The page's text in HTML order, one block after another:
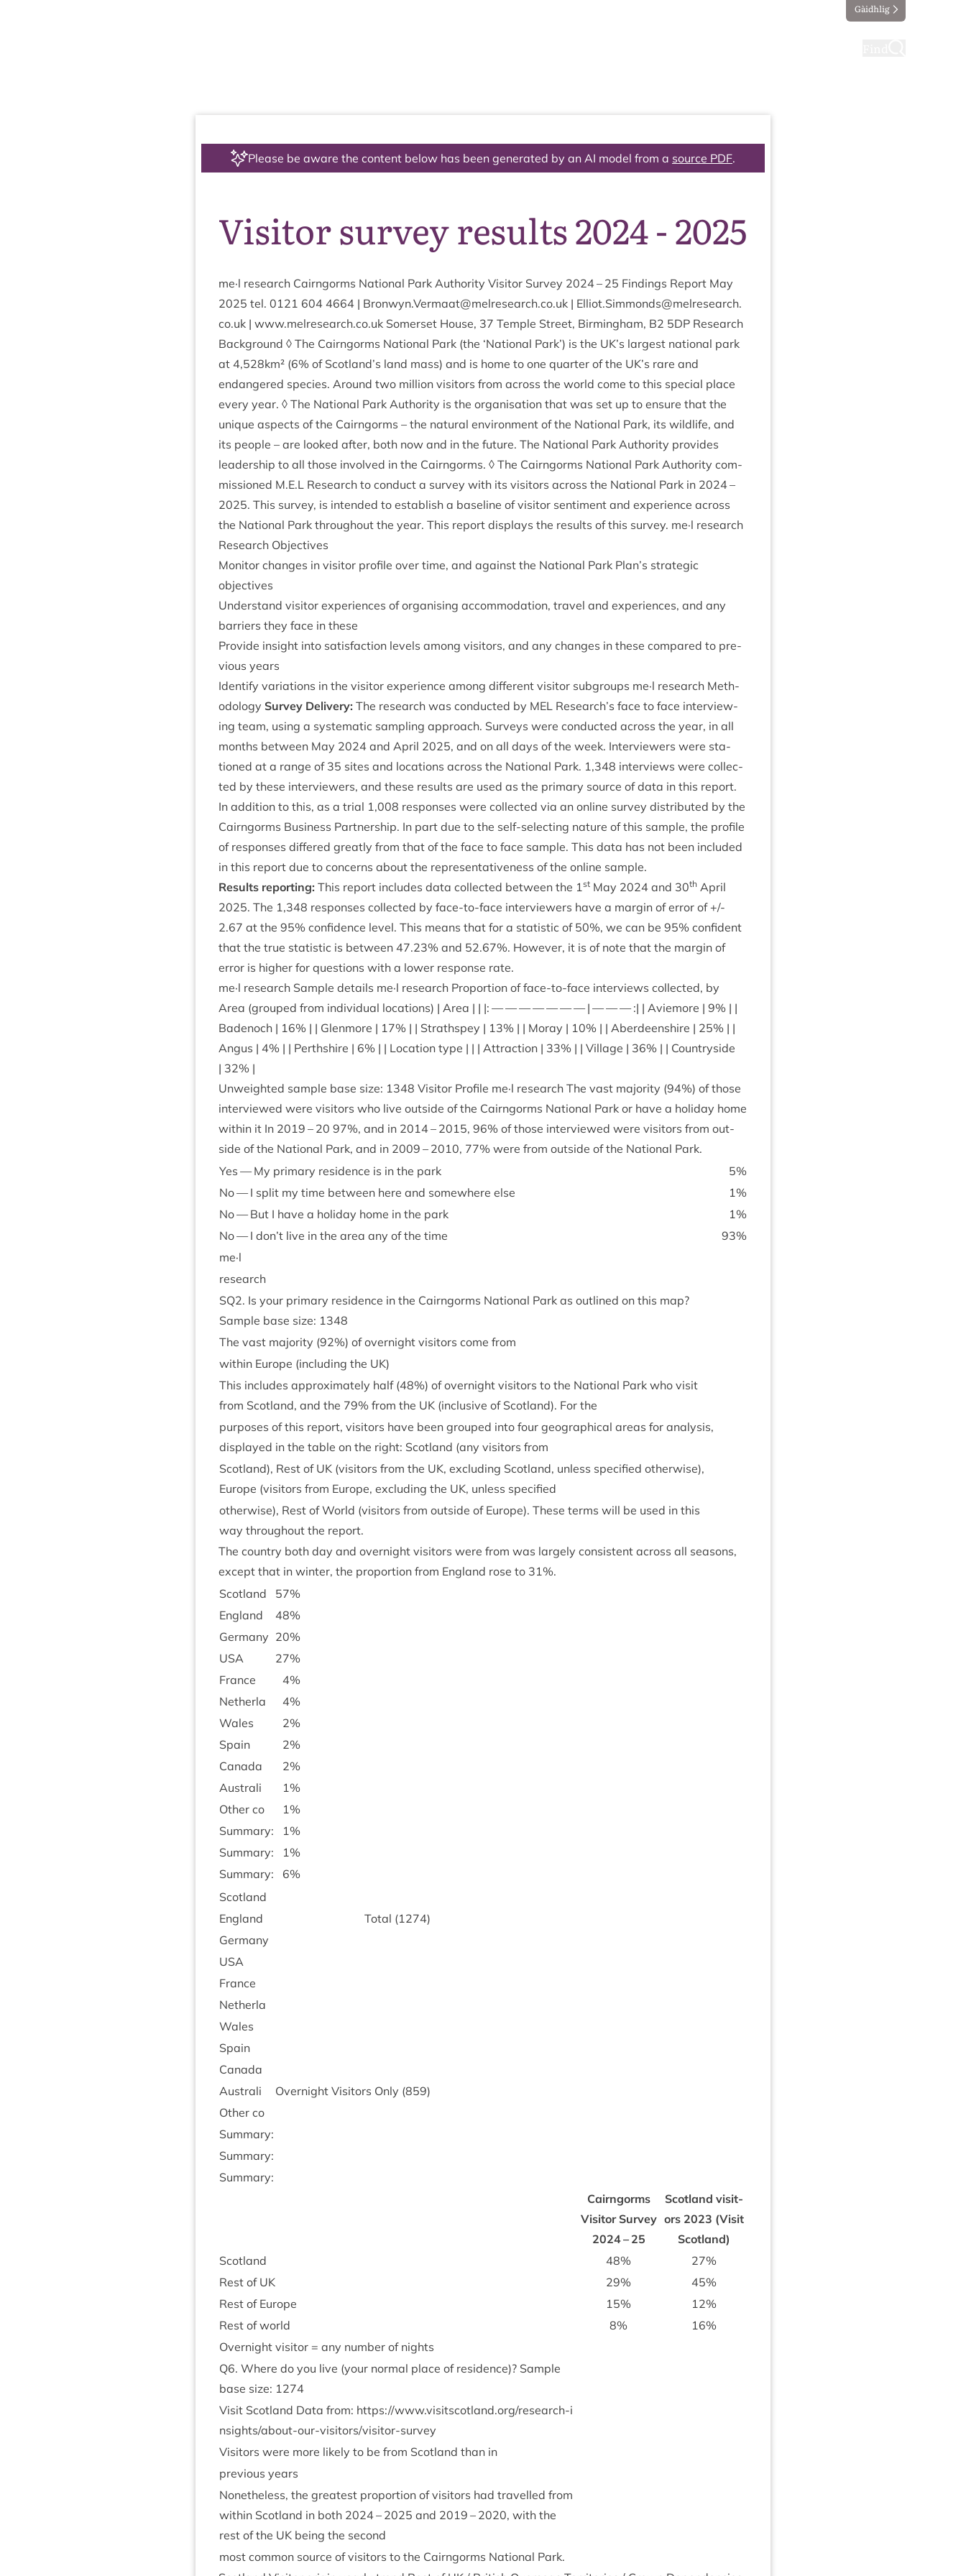
Gàidhlig
Please be aware the content below has been generated by an AI model from a source PDF.
Visitor survey results 2024 - 2025
me·l research Cairngorms Nation­al Park Author­ity Vis­it­or Sur­vey 2024 – 25 Find­ings Report May
2025 tel. 0121 604 4664 | Bronwyn.​Vermaat@​melresearch.​co.​uk | Elliot.​Simmonds@​melresearch.​
co.​uk | www​.melre​search​.co​.uk Somer­set House, 37 Temple Street, Birm­ing­ham, B2 5DP Research
Back­ground ◊ The Cairngorms Nation­al Park (the ‘Nation­al Park’) is the UK’s largest nation­al park
at 4,528km² (6% of Scotland’s land mass) and is home to one quarter of the UK’s rare and
endangered spe­cies. Around two mil­lion vis­it­ors from across the world come to this spe­cial place
every year. ◊ The Nation­al Park Author­ity is the organ­isa­tion that was set up to ensure that the
unique aspects of the Cairngorms – the nat­ur­al envir­on­ment of the Nation­al Park, its wild­life, and
its people – are looked after, both now and in the future. The Nation­al Park Author­ity provides
lead­er­ship to all those involved in the Cairngorms. ◊ The Cairngorms Nation­al Park Author­ity com­
mis­sioned M.E.L Research to con­duct a sur­vey with its vis­it­ors across the Nation­al Park in 2024 –
2025. This sur­vey, is inten­ded to estab­lish a baseline of vis­it­or sen­ti­ment and exper­i­ence across
the Nation­al Park through­out the year. This report dis­plays the res­ults of this sur­vey. me·l research
Research Objectives
Mon­it­or changes in vis­it­or pro­file over time, and against the Nation­al Park Plan’s stra­tegic
objectives
Under­stand vis­it­or exper­i­ences of organ­ising accom­mod­a­tion, travel and exper­i­ences, and any
bar­ri­ers they face in these
Provide insight into sat­is­fac­tion levels among vis­it­ors, and any changes in these com­pared to pre­
vi­ous years
Identi­fy vari­ations in the vis­it­or exper­i­ence among dif­fer­ent vis­it­or sub­groups me·l research Meth­
od­o­logy Sur­vey Delivery: The research was con­duc­ted by MEL Research’s face to face inter­view­
ing team, using a sys­tem­at­ic sampling approach. Sur­veys were con­duc­ted across the year, in all
months between May 2024 and April 2025, and on all days of the week. Inter­view­ers were sta­
tioned at a range of 35 sites and loc­a­tions across the Nation­al Park. 1,348 inter­views were col­lec­
ted by these inter­view­ers, and these res­ults are used as the primary source of data in this report.
In addi­tion to this, as a tri­al 1,008 responses were col­lec­ted via an online sur­vey dis­trib­uted by the
Cairngorms Busi­ness Part­ner­ship. In part due to the self-select­ing nature of this sample, the pro­file
of responses differed greatly from that of the face to face sample. This data has not been included
in this report due to con­cerns about the rep­res­ent­at­ive­ness of the online sample.
Res­ults reporting: This report includes data col­lec­ted between the 1st May 2024 and 30th April
2025. The 1,348 responses col­lec­ted by face-to-face inter­view­ers have a mar­gin of error of +/-
2.67 at the 95% con­fid­ence level. This means that for a stat­ist­ic of 50%, we can be 95% con­fid­ent
that the true stat­ist­ic is between 47.23% and 52.67%. How­ever, it is of note that the mar­gin of
error is high­er for ques­tions with a lower response rate.
me·l research Sample details me·l research Pro­por­tion of face-to-face inter­views col­lec­ted, by
Area (grouped from indi­vidu­al loc­a­tions) | Area | | |: — — — — — — — | — — — :| | Aviemore | 9% | |
Badenoch | 16% | | Glen­more | 17% | | Strath­spey | 13% | | Moray | 10% | | Aber­deen­shire | 25% | |
Angus | 4% | | Perth­shire | 6% | | Loc­a­tion type | | | Attrac­tion | 33% | | Vil­lage | 36% | | Coun­tryside
| 32% |
Unweighted sample base size: 1348 Vis­it­or Pro­file me·l research The vast major­ity (94%) of those
inter­viewed were vis­it­ors who live out­side of the Cairngorms Nation­al Park or have a hol­i­day home
with­in it In 2019 – 20 97%, and in 2014 – 2015, 96% of those inter­viewed were vis­it­ors from out­
side of the Nation­al Park, and in 2009 – 2010, 77% were from out­side of the Nation­al Park.
Yes — My primary res­id­ence is in the park
5%
No — I split my time between here and some­where else
1%
No — But I have a hol­i­day home in the park
1%
No — I don’t live in the area any of the time
93%
me·l
research
SQ2. Is your primary res­id­ence in the Cairngorms Nation­al Park as out­lined on this map?
Sample base size: 1348
The vast major­ity (92%) of overnight vis­it­ors come from
with­in Europe (includ­ing the UK)
This includes approx­im­ately half (48%) of overnight vis­it­ors to the Nation­al Park who vis­it
from Scot­land, and the 79% from the UK (inclus­ive of Scot­land). For the
pur­poses of this report, vis­it­ors have been grouped into four geo­graph­ic­al areas for ana­lys­is,
dis­played in the table on the right: Scot­land (any vis­it­ors from
Scot­land), Rest of UK (vis­it­ors from the UK, exclud­ing Scot­land, unless spe­cified oth­er­wise),
Europe (vis­it­ors from Europe, exclud­ing the UK, unless specified
oth­er­wise), Rest of World (vis­it­ors from out­side of Europe). These terms will be used in this
way through­out the report.
The coun­try both day and overnight vis­it­ors were from was largely con­sist­ent across all sea­sons,
except that in winter, the pro­por­tion from Eng­land rose to 31%.
Scot­land
57%
Eng­land
48%
Ger­many 20%
USA
27%
France
4%
Neth­erla
4%
Wales
2%
Spain
2%
Canada
2%
Aus­trali
1%
Oth­er co
1%
Sum­mary:
1%
Sum­mary:
1%
Sum­mary:
6%
Scot­land
Eng­land
Total (1274)
Ger­many
USA
France
Neth­erla
Wales
Spain
Canada
Aus­trali
Overnight Vis­it­ors Only (859)
Oth­er co
Sum­mary:
Sum­mary:
Sum­mary:
Cairngorms
Vis­it­or Sur­vey
2024– 25
Scot­land vis­it­
ors 2023 (Vis­it
Scotland)
Scot­land
48% 27%
Rest of UK 29% 45%
Rest of Europe
15% 12%
Rest of world
8% 16%
Overnight vis­it­or = any num­ber of nights
Q6. Where do you live (your nor­mal place of res­id­ence)? Sample
base size: 1274
Vis­it Scot­land Data from: https://​www​.vis​itscot​land​.org/​r​e​s​e​a​r​c​h​-​i​
n​s​i​g​h​t​s​/​a​b​o​u​t​-​o​u​r​-​v​i​s​i​t​o​r​s​/​v​i​s​i​t​o​r​-​s​urvey
Vis­it­ors were more likely to be from Scot­land than in
pre­vi­ous years
Non­ethe­less, the greatest pro­por­tion of vis­it­ors had trav­elled from
with­in Scot­land in both 2024 – 2025 and 2019 – 2020, with the
rest of the UK being the second
most com­mon source of vis­it­ors to the Cairngorms Nation­al Park.